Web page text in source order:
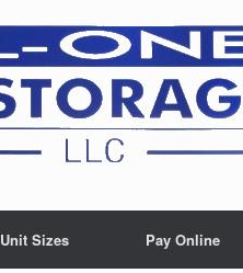
Unit Sizes Pay Online